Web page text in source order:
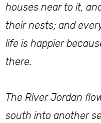
houses near to it,
their nests; and
life is happier
there.
The River Jordan
south into another